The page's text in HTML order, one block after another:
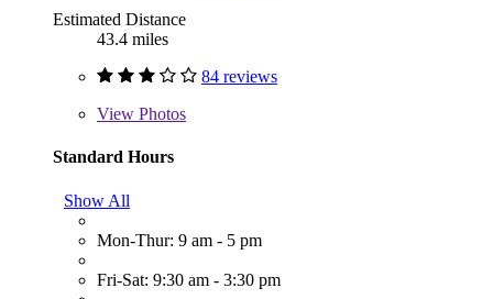
Estimated Distance
43.4 miles
84 reviews
View Photos
Standard Hours
Show All
Mon-Thur: 9 am - 5 pm
Fri-Sat: 9:30 am - 3:30 pm